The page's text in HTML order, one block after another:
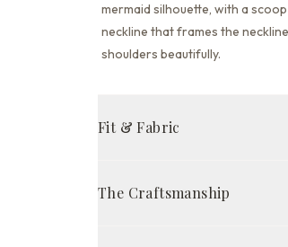
mermaid silhouette, with a scoop
neckline thatframes the
shoulders beautifully.
Fit & Fabric
Court train
Milk/Cappuccino
The Craftsmanship